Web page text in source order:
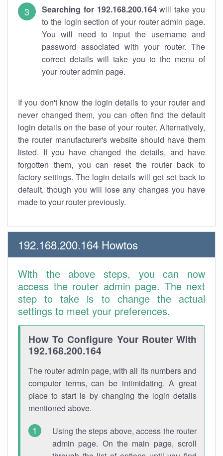
Searching for 192.168.200.164will take you
to the login section of your router admin page.
You will need to input the username and
password associated with your router. The
correct details will take you to the menu of
your router admin page.
If you don't know the login details to your router and
never changed them, you can often find the default
login details on the base of your router. Alternatively,
the router manufacturer's website should have them
listed. If you have changed the details, and have
forgotten them, you can reset the router back to
factory settings. The login details will get set back to
default, though you will lose any changes you have
made to your router previously.
192.168.200.164 Howtos
With the above steps, you can now
access the router admin page. The next
step to take is to change the actual
settings to meet your preferences.
How To Configure Your Router With
192.168.200.164
The router admin page, with all its numbers and
computer terms, can be intimidating. A great
place to start is by changing the login details
mentioned above.
Using the steps above, access the router
admin page. On the main page, scroll